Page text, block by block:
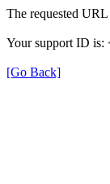
The requested
Your support ID is:
[Go Back]